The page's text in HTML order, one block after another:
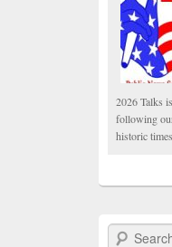
2026 Talks
following
historic
Search